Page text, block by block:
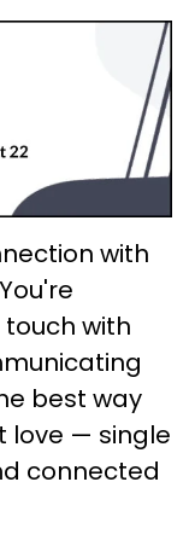
with
with
best way
love — single
connected